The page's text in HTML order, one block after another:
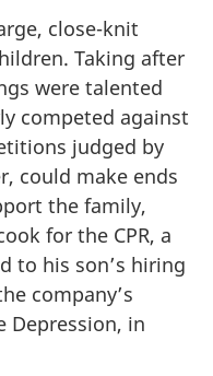
close-knit
Taking after
were talented
competed against
judged by
could make ends
the family,
for the CPR, a
to his son’s hiring
company’s
Depression, in